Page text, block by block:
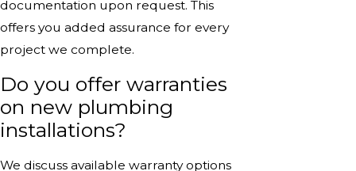
documentation upon request. This
offers you added assurance for every
project we complete.
Do you offer warranties
on new plumbing
installations?
We discuss available warranty options